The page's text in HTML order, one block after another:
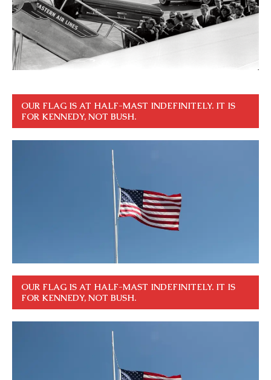
OUR FLAG IS AT HALF-MAST INDEFINITELY. IT IS
FOR KENNEDY, NOT BUSH.
OUR FLAG IS AT HALF-MAST INDEFINITELY. IT IS
FOR KENNEDY, NOT BUSH.